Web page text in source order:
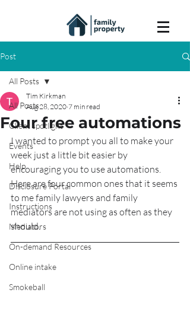
Post
All Posts
Client spotlight
Events
Help
Disclosure Portal
Instructions
Mediators
On-demand Resources
Online intake
Smokeball
All Posts
Four free automations
Tim Kirkman
Aug 28, 2020 7 min read
I wanted to prompt you all to make your
week just a little bit easier by
encouraging you to use automations.
Here are four common ones that it seems
to me family lawyers and family
mediators are not using as often as they
should.